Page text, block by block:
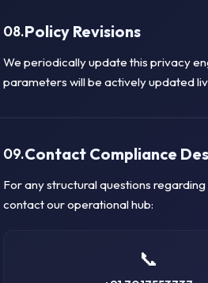
08.Policy Revisions
We periodically update this privacy
parameters will be actively updated
09.Contact Compliance
For any structural questions
contact our operational hub:
📞